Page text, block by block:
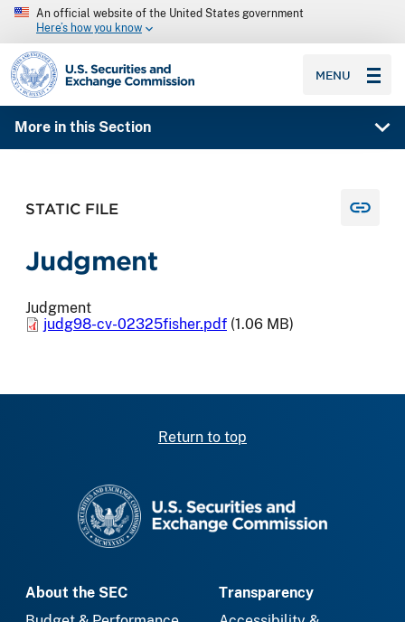
An official website of the United States government
Here’s how you know
SEC homepage
MENU
More in this Section
STATIC FILE
Judgment
Judgment
judg98-cv-02325fisher.pdf (1.06 MB)
Return to top
About the SEC
Transparency